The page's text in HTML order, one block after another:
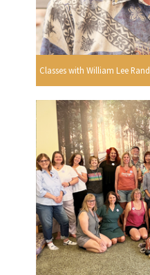
Classes with William Lee Rand